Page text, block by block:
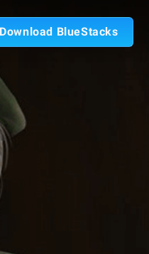
Download BlueStacks